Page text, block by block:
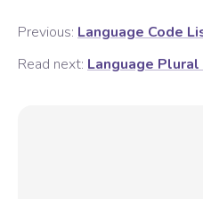
Previous: Language Code
Read next: Language